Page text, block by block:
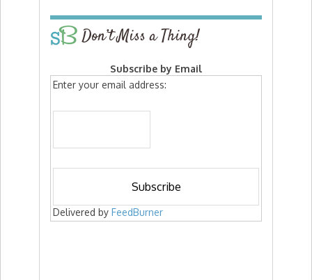
Don’t Miss a Thing!
Subscribe by Email
Enter your email address:
Delivered by FeedBurner